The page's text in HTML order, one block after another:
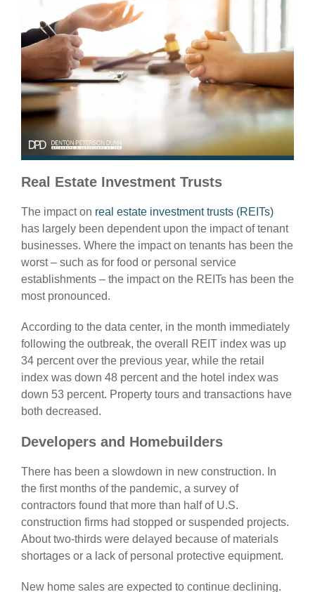
Real Estate Investment Trusts
The impact on real estate investment trusts (REITs)
has largely been dependent upon the impact of tenant
businesses. Where the impact on tenants has been the
worst – such as for food or personal service
establishments – the impact on the REITs has been the
most pronounced.
According to the data center, in the month immediately
following the outbreak, the overall REIT index was up
34 percent over the previous year, while the retail
index was down 48 percent and the hotel index was
down 53 percent. Property tours and transactions have
both decreased.
Developers and Homebuilders
There has been a slowdown in new construction. In
the first months of the pandemic, a survey of
contractors found that more than half of U.S.
construction firms had stopped or suspended projects.
About two-thirds were delayed because of materials
shortages or a lack of personal protective equipment.
New home sales are expected to continue declining.